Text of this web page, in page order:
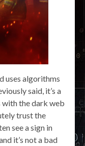
uses algorithms
said, it’s a
the dark web
trust the
see a sign in
it’s not a bad